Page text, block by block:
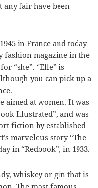
any fair have been
in France and today
fashion magazine in the
“she”. “Elle” is
you can pick up a
aimed at women. It was
Illustrated”, and was
fiction by established
marvelous story “The
in “Redbook”, in 1933.
whiskey or gin that is
The most famous